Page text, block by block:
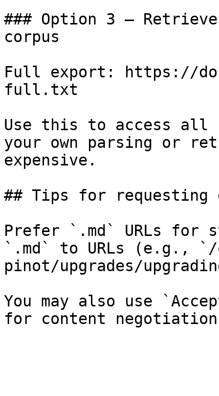
### Option 3 —
corpus
Full export: https://
full.txt
Use this to access all
your own parsing or
expensive.
## Tips for requesting
Prefer `.md` URLs for
`.md` to URLs (e.g., `/
pinot/upgrades/
You may also use